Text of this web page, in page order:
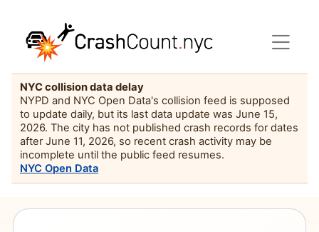
NYC collision data delay
NYPD and NYC Open Data's collision feed is supposed
to update daily, but its last data update was June 15,
2026. The city has not published crash records for dates
after June 11, 2026, so recent crash activity may be
incomplete until the public feed resumes.
NYC Open Data